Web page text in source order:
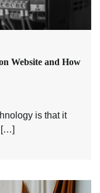
Website and How
is that it
[…]